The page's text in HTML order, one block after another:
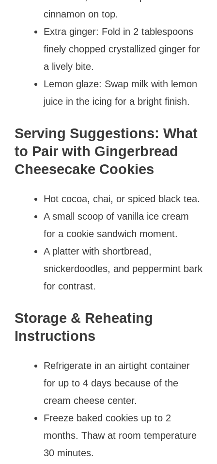
cinnamon on top.
Extra ginger: Fold in 2 tablespoons
finely chopped crystallized ginger for
a lively bite.
Lemon glaze: Swap milk with lemon
juice in the icing for a bright finish.
Serving Suggestions: What
to Pair with Gingerbread
Cheesecake Cookies
Hot cocoa, chai, or spiced black tea.
A small scoop of vanilla ice cream
for a cookie sandwich moment.
A platter with shortbread,
snickerdoodles, and peppermint bark
for contrast.
Storage & Reheating
Instructions
Refrigerate in an airtight container
for up to 4 days because of the
cream cheese center.
Freeze baked cookies up to 2
months. Thaw at room temperature
30 minutes.